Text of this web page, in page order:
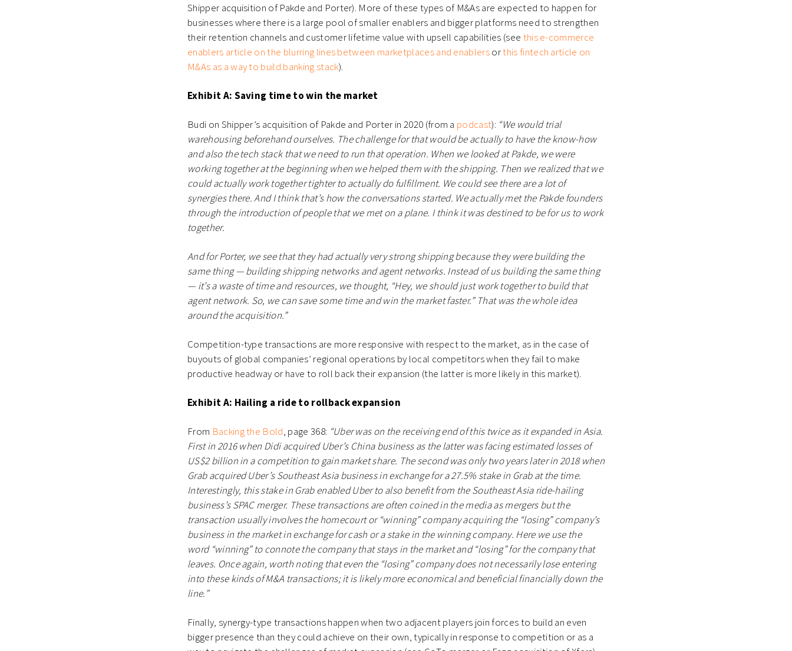
Shipper acquisition of Pakde and Porter). More of these types of M&As are expected to happen for
businesses where there is a large pool of smaller enablers and bigger platforms need to strengthen
their retention channels and customer lifetime value with upsell capabilities (see this e-commerce
enablers article on the blurring lines between marketplaces and enablersorthis fintech article on
M&As as a way to build banking stack).
Exhibit A: Saving time to win the market
Budi on Shipper’s acquisition of Pakde and Porter in 2020 (from a podcast): “We would trial
warehousing beforehand ourselves. The challenge for that would be actually to have the know-how
and also the tech stack that we need to run that operation. When we looked at Pakde, we were
working together at the beginning when we helped them with the shipping. Then we realized that we
could actually work together tighter to actually do fulfillment. We could see there are a lot of
synergies there. And I think that’s how the conversations started. We actually met the Pakde founders
through the introduction of people that we met on a plane. I think it was destined to be for us to work
together.
And for Porter, we see that they had actually very strong shipping because they were building the
same thing — building shipping networks and agent networks. Instead of us building the same thing
— it’s a waste of time and resources, we thought, “Hey, we should just work together to build that
agent network. So, we can save some time and win the market faster.” That was the whole idea
around the acquisition.”
Competition-type transactions are more responsive with respect to the market, as in the case of
buyouts of global companies’ regional operations by local competitors when they fail to make
productive headway or have to roll back their expansion (the latter is more likely in this market).
Exhibit A: Hailing a ride to rollback expansion
From Backing the Bold, page 368: “Uber was on the receiving end of this twice as it expanded in Asia.
First in 2016 when Didi acquired Uber’s China business as the latter was facing estimated losses of
US$2 billion in a competition to gain market share. The second was only two years later in 2018 when
Grab acquired Uber’s Southeast Asia business in exchange for a 27.5% stake in Grab at the time.
Interestingly, this stake in Grab enabled Uber to also benefit from the Southeast Asia ride-hailing
business’s SPAC merger. These transactions are often coined in the media as mergers but the
transaction usually involves the homecourt or “winning” company acquiring the “losing” company’s
business in the market in exchange for cash or a stake in the winning company. Here we use the
word “winning” to connote the company that stays in the market and “losing” for the company that
leaves. Once again, worth noting that even the “losing” company does not necessarily lose entering
into these kinds of M&A transactions; it is likely more economical and beneficial financially down the
line.”
Finally, synergy-type transactions happen when two adjacent players join forces to build an even
bigger presence than they could achieve on their own, typically in response to competition or as a